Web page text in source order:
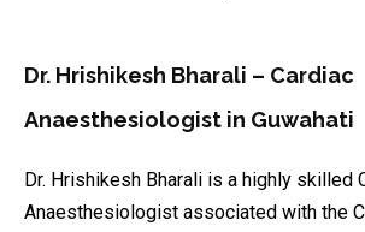
Dr. Hrishikesh Bharali – Cardiac
Anaesthesiologist in Guwahati
Dr. Hrishikesh Bharali is a highly skilled
Anaesthesiologist associated with the